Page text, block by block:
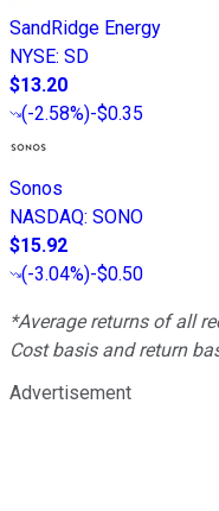
SandRidge Energy
NYSE: SD
$13.20
(-2.58%)-$0.35
Sonos
NASDAQ: SONO
$15.92
(-3.04%)-$0.50
*Average returns of all
Cost basis and return
Advertisement